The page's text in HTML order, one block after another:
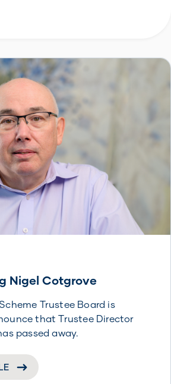
Nigel Cotgrove
Trustee Board is
that Trustee Director
passed away.